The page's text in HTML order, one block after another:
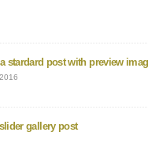
stardard post with preview
gallery post